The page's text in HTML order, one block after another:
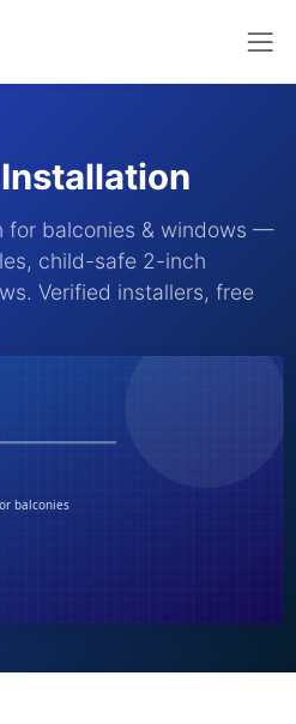
for balconies & windows —
child-safe 2-inch
Verified installers, free